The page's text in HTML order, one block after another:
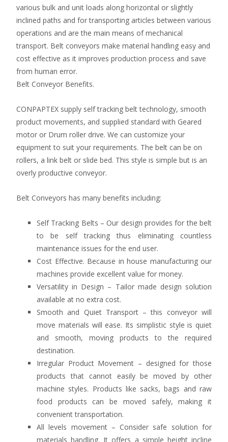
various bulk and unit loads along horizontal or slightly
inclined paths and for transporting articles between various
operations and are the main means of mechanical
transport. Belt conveyors make material handling easy and
cost effective as it improves production process and save
from human error.
Belt Conveyor Benefits.
CONPAPTEX supply self tracking belt technology, smooth
product movements, and supplied standard with Geared
motor or Drum roller drive. We can customize your
equipment to suit your requirements. The belt can be on
rollers, a link belt or slide bed. This style is simple but is an
overly productive conveyor.
Belt Conveyors has many benefits including:
Self Tracking Belts – Our design provides for the belt
to be self tracking thus eliminating countless
maintenance issues for the end user.
Cost Effective. Because in house manufacturing our
machines provide excellent value for money.
Versatility in Design – Tailor made design solution
available at no extra cost.
Smooth and Quiet Transport – this conveyor will
move materials will ease. Its simplistic style is quiet
and smooth, moving products to the required
destination.
Irregular Product Movement – designed for those
products that cannot easily be moved by other
machine styles. Products like sacks, bags and raw
food products can be moved safely, making it
convenient transportation.
All levels movement – Consider safe solution for
materials handling. It offers a simple height incline